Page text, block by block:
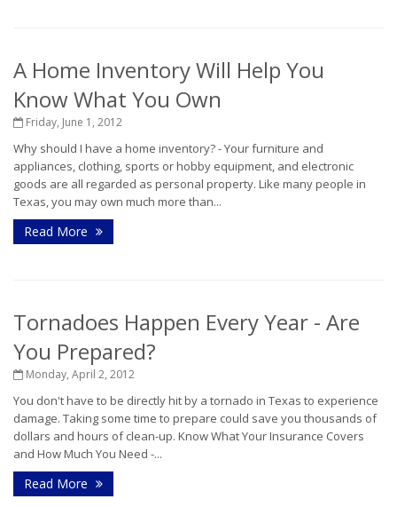
A Home Inventory Will Help You
Know What You Own
Friday, June 1, 2012
Why should I have a home inventory? - Your furniture and
appliances, clothing, sports or hobby equipment, and electronic
goods are all regarded as personal property. Like many people in
Texas, you may own much more than...
Read More
Tornadoes Happen Every Year - Are
You Prepared?
Monday, April 2, 2012
You don't have to be directly hit by a tornado in Texas to experience
damage. Taking some time to prepare could save you thousands of
dollars and hours of clean-up. Know What Your Insurance Covers
and How Much You Need -...
Read More